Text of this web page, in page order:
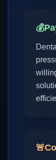
💰
🚨